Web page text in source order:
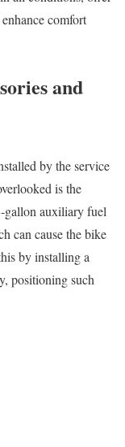
comfort
and
by the service
is the
gallon auxiliary fuel
can cause the bike
by installing a
positioning such